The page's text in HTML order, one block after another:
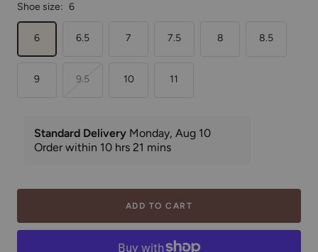
Shoe size: 6
6 6.5 7 7.5 8 8.5
9 9.5 10 11
ADD TO CART